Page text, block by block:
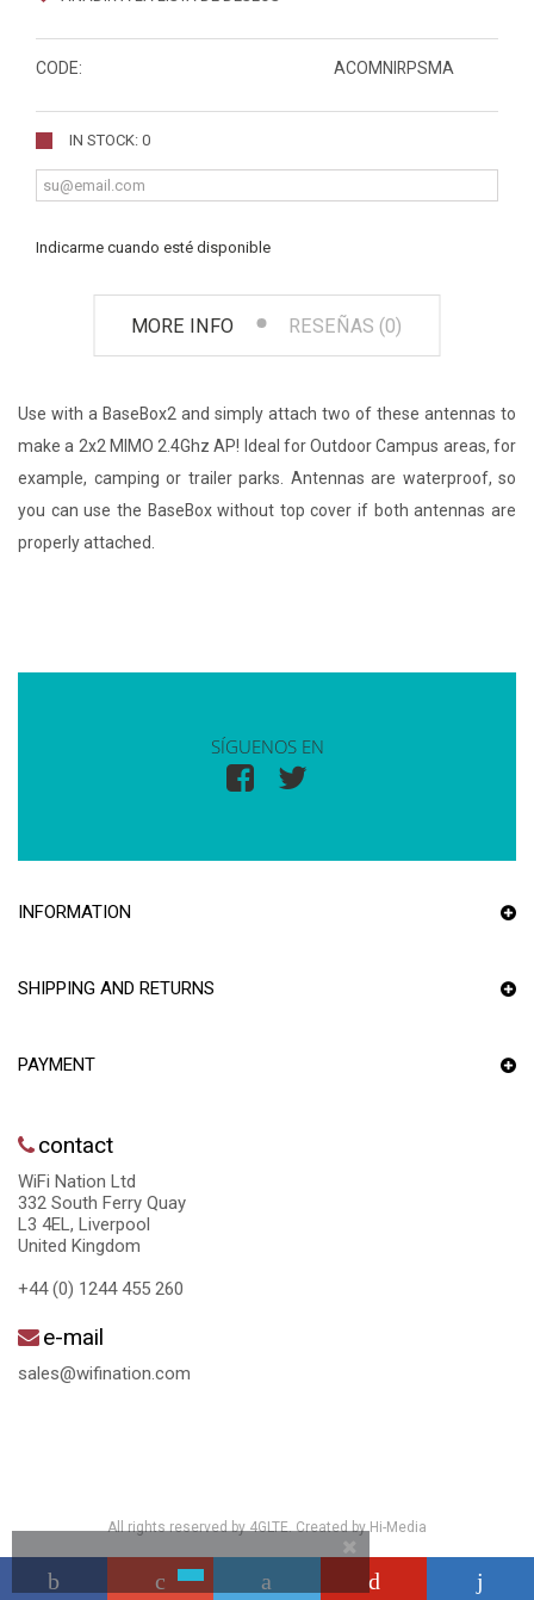
CODE: ACOMNIRPSMA
IN STOCK: 0
Indicarme cuando esté disponible
MORE INFO RESEÑAS (0)
Use with a BaseBox2 and simply attach two of these antennas to
make a 2x2 MIMO 2.4Ghz AP! Ideal for Outdoor Campus areas, for
example, camping or trailer parks. Antennas are waterproof, so
you can use the BaseBox without top cover if both antennas are
properly attached.
SÍGUENOS EN
INFORMATION
SHIPPING AND RETURNS
PAYMENT
contact
WiFi Nation Ltd
332 South Ferry Quay
L3 4EL, Liverpool
United Kingdom
+44 (0) 1244 455 260
e-mail
sales@wifination.com
All rights reserved by 4GLTE. Created byHi-Media